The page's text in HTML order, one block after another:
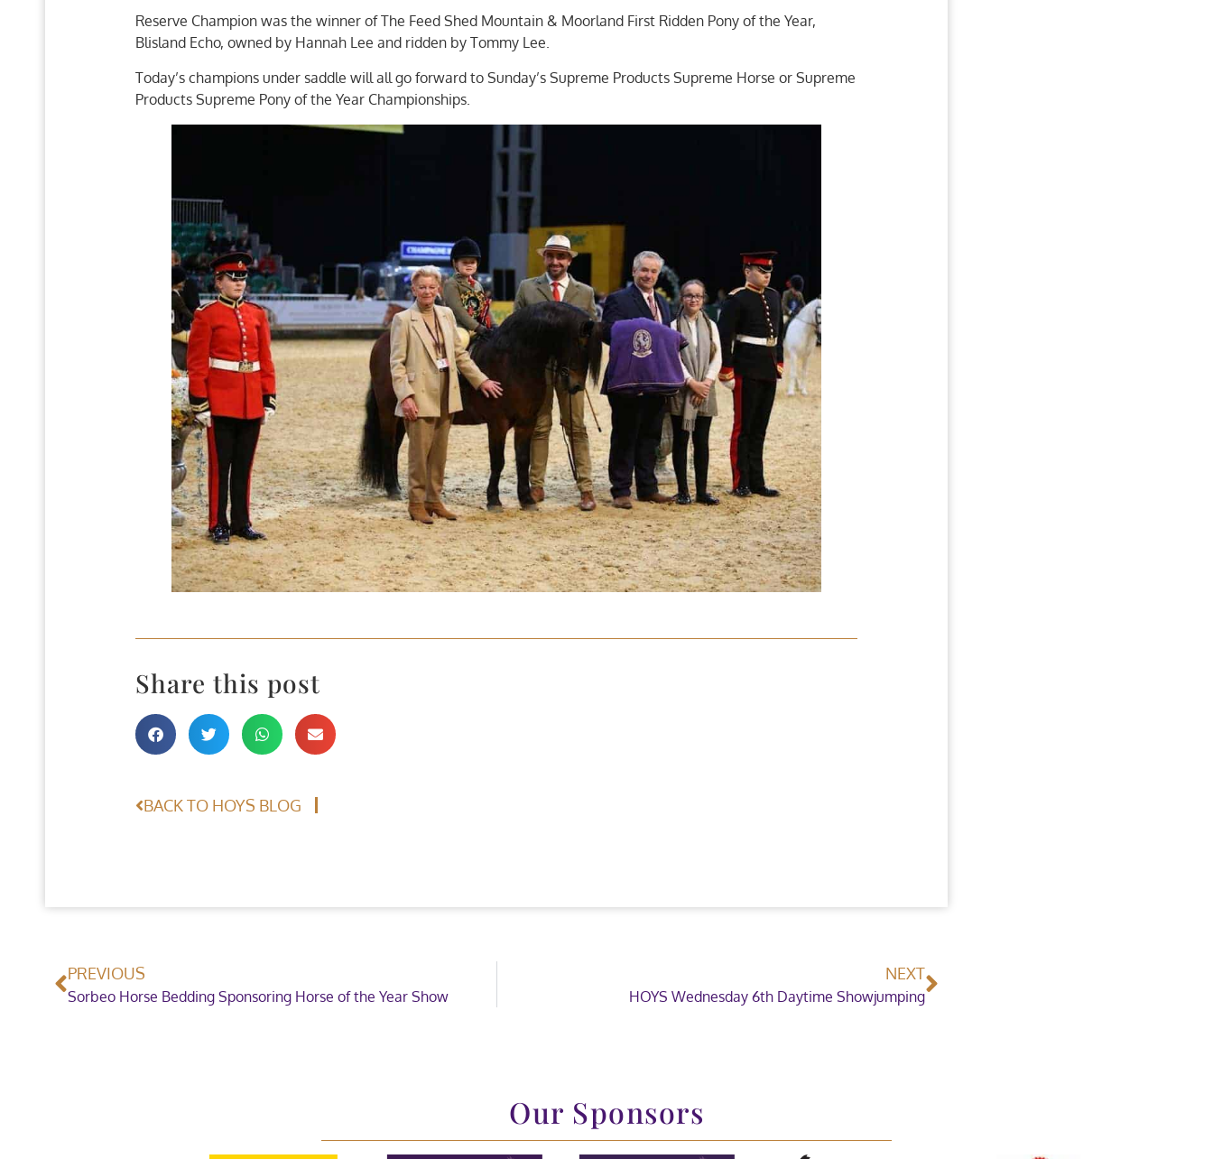
Reserve Champion was the winner of The Feed Shed Mountain & Moorland First Ridden Pony of the Year,
Blisland Echo, owned by Hannah Lee and ridden by Tommy Lee.
Today’s champions under saddle will all go forward to Sunday’s Supreme Products Supreme Horse or Supreme
Products Supreme Pony of the Year Championships.
Share this post
BACK TO HOYS BLOG
PREVIOUS
Sorbeo Horse Bedding Sponsoring Horse of the Year Show
NEXT
HOYS Wednesday 6th Daytime Showjumping
Our Sponsors